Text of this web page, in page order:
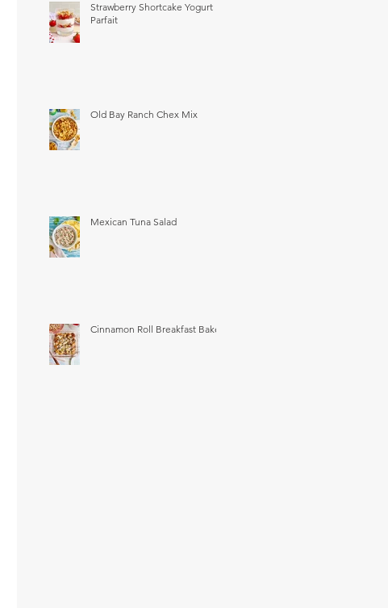
Strawberry Shortcake Yogurt
Parfait
Old Bay Ranch Chex Mix
Mexican Tuna Salad
Cinnamon Roll Breakfast Bake